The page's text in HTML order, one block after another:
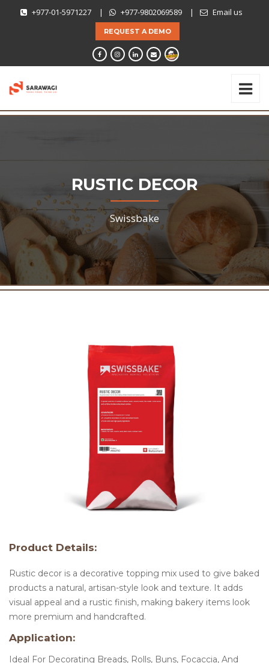
+977-01-5971227 | +977-9802069589 | Email us
REQUEST A DEMO
RUSTIC DECOR
Swissbake
Product Details:
Rustic decor is a decorative topping mix used to give baked
products a natural, artisan-style look and texture. It adds
visual appeal and a rustic finish, making bakery items look
more premium and handcrafted.
Application:
Ideal For Decorating Breads, Rolls, Buns, Focaccia, And